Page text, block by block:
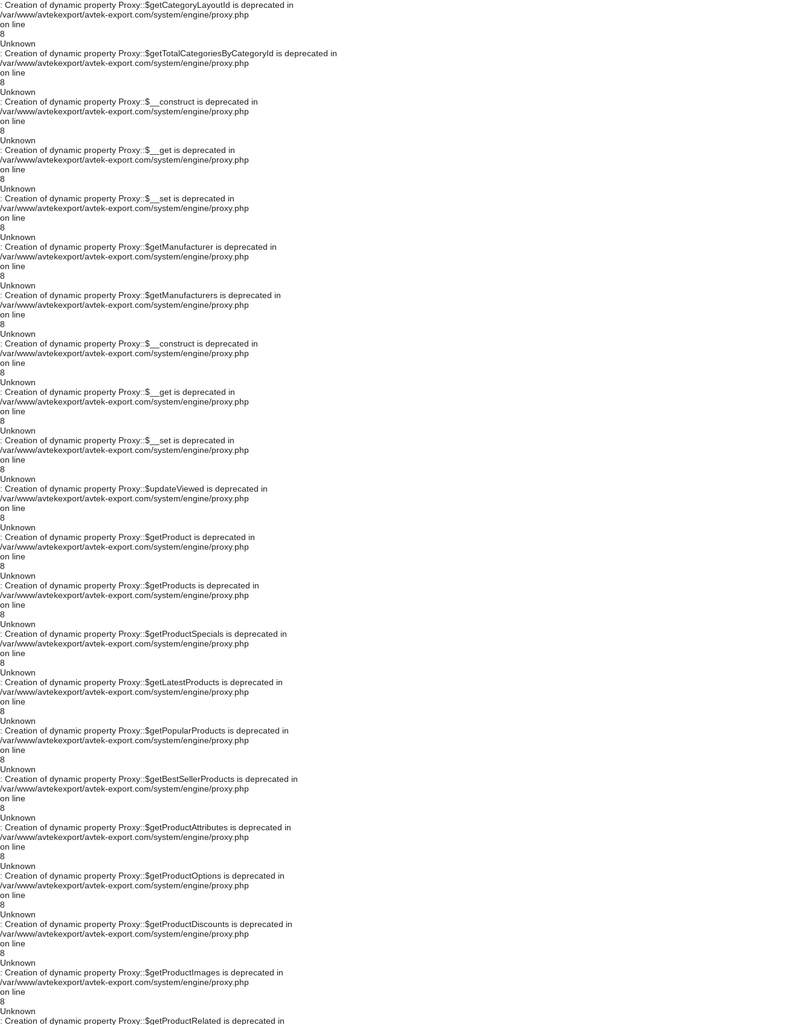
: Creation of dynamic property Proxy::$getCategoryLayoutId is deprecated in
/var/www/avtekexport/avtek-export.com/system/engine/proxy.php
on line
8
Unknown
: Creation of dynamic property Proxy::$getTotalCategoriesByCategoryId is deprecated in
/var/www/avtekexport/avtek-export.com/system/engine/proxy.php
on line
8
Unknown
: Creation of dynamic property Proxy::$__construct is deprecated in
/var/www/avtekexport/avtek-export.com/system/engine/proxy.php
on line
8
Unknown
: Creation of dynamic property Proxy::$__get is deprecated in
/var/www/avtekexport/avtek-export.com/system/engine/proxy.php
on line
8
Unknown
: Creation of dynamic property Proxy::$__set is deprecated in
/var/www/avtekexport/avtek-export.com/system/engine/proxy.php
on line
8
Unknown
: Creation of dynamic property Proxy::$getManufacturer is deprecated in
/var/www/avtekexport/avtek-export.com/system/engine/proxy.php
on line
8
Unknown
: Creation of dynamic property Proxy::$getManufacturers is deprecated in
/var/www/avtekexport/avtek-export.com/system/engine/proxy.php
on line
8
Unknown
: Creation of dynamic property Proxy::$__construct is deprecated in
/var/www/avtekexport/avtek-export.com/system/engine/proxy.php
on line
8
Unknown
: Creation of dynamic property Proxy::$__get is deprecated in
/var/www/avtekexport/avtek-export.com/system/engine/proxy.php
on line
8
Unknown
: Creation of dynamic property Proxy::$__set is deprecated in
/var/www/avtekexport/avtek-export.com/system/engine/proxy.php
on line
8
Unknown
: Creation of dynamic property Proxy::$updateViewed is deprecated in
/var/www/avtekexport/avtek-export.com/system/engine/proxy.php
on line
8
Unknown
: Creation of dynamic property Proxy::$getProduct is deprecated in
/var/www/avtekexport/avtek-export.com/system/engine/proxy.php
on line
8
Unknown
: Creation of dynamic property Proxy::$getProducts is deprecated in
/var/www/avtekexport/avtek-export.com/system/engine/proxy.php
on line
8
Unknown
: Creation of dynamic property Proxy::$getProductSpecials is deprecated in
/var/www/avtekexport/avtek-export.com/system/engine/proxy.php
on line
8
Unknown
: Creation of dynamic property Proxy::$getLatestProducts is deprecated in
/var/www/avtekexport/avtek-export.com/system/engine/proxy.php
on line
8
Unknown
: Creation of dynamic property Proxy::$getPopularProducts is deprecated in
/var/www/avtekexport/avtek-export.com/system/engine/proxy.php
on line
8
Unknown
: Creation of dynamic property Proxy::$getBestSellerProducts is deprecated in
/var/www/avtekexport/avtek-export.com/system/engine/proxy.php
on line
8
Unknown
: Creation of dynamic property Proxy::$getProductAttributes is deprecated in
/var/www/avtekexport/avtek-export.com/system/engine/proxy.php
on line
8
Unknown
: Creation of dynamic property Proxy::$getProductOptions is deprecated in
/var/www/avtekexport/avtek-export.com/system/engine/proxy.php
on line
8
Unknown
: Creation of dynamic property Proxy::$getProductDiscounts is deprecated in
/var/www/avtekexport/avtek-export.com/system/engine/proxy.php
on line
8
Unknown
: Creation of dynamic property Proxy::$getProductImages is deprecated in
/var/www/avtekexport/avtek-export.com/system/engine/proxy.php
on line
8
Unknown
: Creation of dynamic property Proxy::$getProductRelated is deprecated in